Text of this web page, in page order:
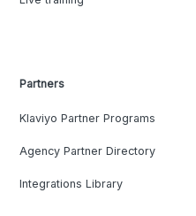
Partners
Klaviyo Partner Programs
Agency Partner Directory
Integrations Library